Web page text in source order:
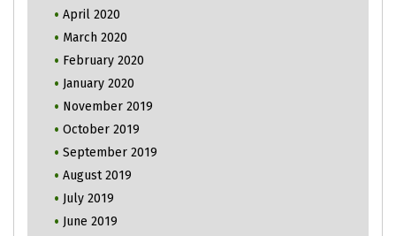
April 2020
March 2020
February 2020
January 2020
November 2019
October 2019
September 2019
August 2019
July 2019
June 2019